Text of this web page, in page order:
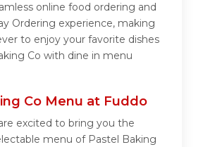
online food ordering and
Ordering experience, making
to enjoy your favorite dishes
Co with dine in menu
Co Menu at Fuddo
excited to bring you the
menu of Pastel Baking